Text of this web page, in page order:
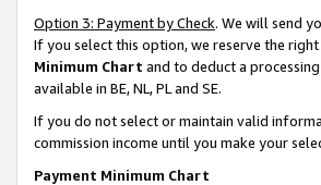
Option 3: Payment by Check. We will send
If you select this option, we reserve the
Minimum Chart and to deduct a
available in BE, NL, PL and SE.
If you do not select or maintain valid
commission income until you make your
Payment Minimum Chart